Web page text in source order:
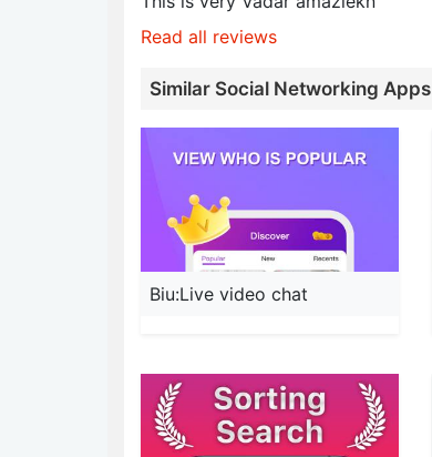
Read all reviews
Similar Social Networking Apps
Biu:Live video chat